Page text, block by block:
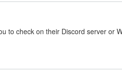
to check on their Discord server or